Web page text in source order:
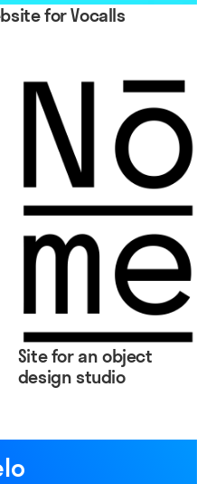
for Vocalls
Site for an object
design studio